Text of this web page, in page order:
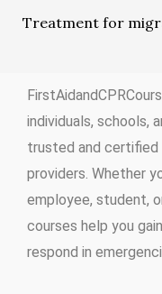
Treatment for
individuals, schools,
trusted and certified
providers. Whether
employee, student,
courses help you
respond in